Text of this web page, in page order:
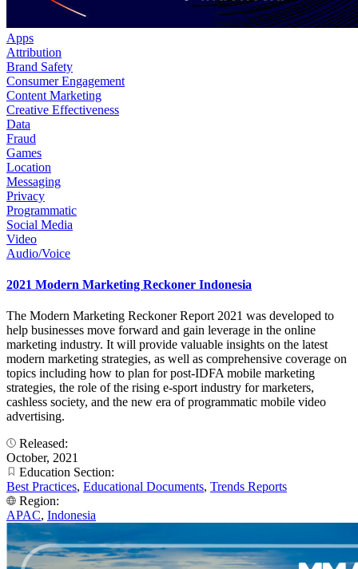
Apps
Attribution
Brand Safety
Consumer Engagement
Content Marketing
Creative Effectiveness
Data
Fraud
Games
Location
Messaging
Privacy
Programmatic
Social Media
Video
Audio/Voice
2021 Modern Marketing Reckoner Indonesia
The Modern Marketing Reckoner Report 2021 was developed to
help businesses move forward and gain leverage in the online
marketing industry. It will provide valuable insights on the latest
modern marketing strategies, as well as comprehensive coverage on
topics including how to plan for post-IDFA mobile marketing
strategies, the role of the rising e-sport industry for marketers,
cashless society, and the new era of programmatic mobile video
advertising.
Released:
October, 2021
Education Section:
Best Practices, Educational Documents, Trends Reports
Region:
APAC, Indonesia